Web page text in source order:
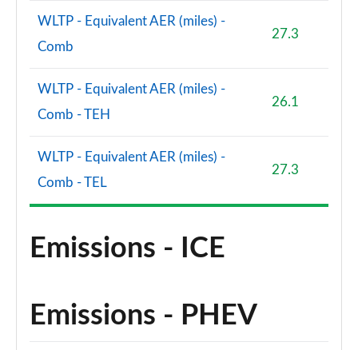
WLTP - Equivalent AER (miles) -
Comb
27.3
WLTP - Equivalent AER (miles) -
Comb - TEH
26.1
WLTP - Equivalent AER (miles) -
Comb - TEL
27.3
Emissions - ICE
Emissions - PHEV